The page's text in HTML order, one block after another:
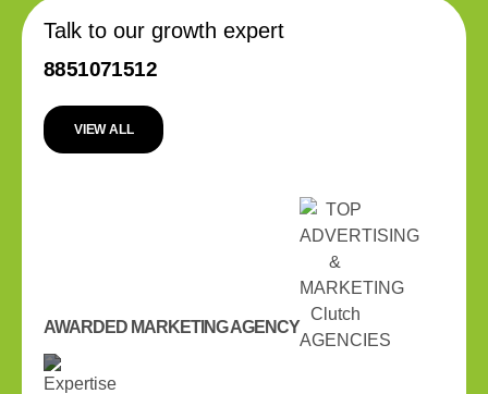
Talk to our growth expert
8851071512
VIEW ALL
AWARDED MARKETING AGENCY